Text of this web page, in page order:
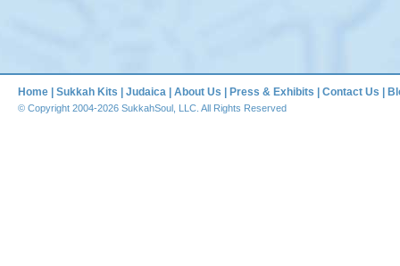
Home Sukkah Kits Judaica About Us Press & Exhibits Contact Us
© Copyright 2004-2026 SukkahSoul, LLC. All Rights Reserved